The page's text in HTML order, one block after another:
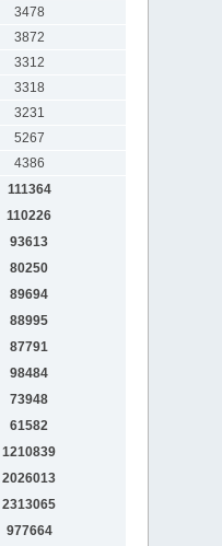
3478
3872
3312
3318
3231
5267
4386
111364
110226
93613
80250
89694
88995
87791
98484
73948
61582
1210839
2026013
2313065
977664